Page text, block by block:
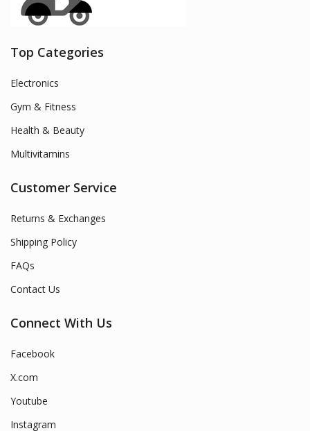
Top Categories
Electronics
Gym & Fitness
Health & Beauty
Multivitamins
Customer Service
Returns & Exchanges
Shipping Policy
FAQs
Contact Us
Connect With Us
Facebook
X.com
Youtube
Instagram